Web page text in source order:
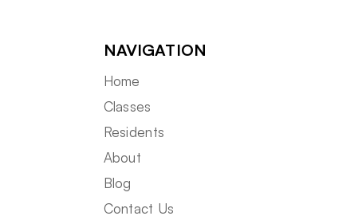
NAVIGATION
Home
Classes
Residents
About
Blog
Contact Us